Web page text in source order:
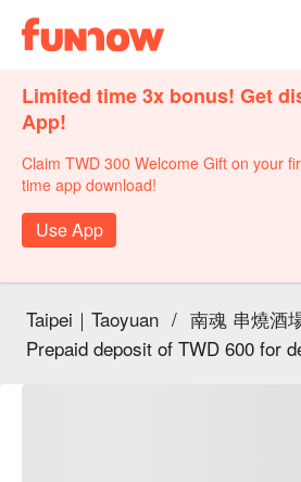
Limited time 3x bonus! Get
App!
Claim TWD 300 Welcome Gift on your
time app download!
Use App
Taipei｜Taoyuan / 南魂 串燒酒
Prepaid deposit of TWD 600 for